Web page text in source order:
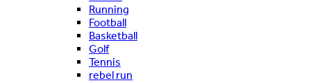
Running
Football
Basketball
Golf
Tennis
rebel run